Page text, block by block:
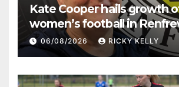
Kate Cooper hails growth
women’s football in
06/08/2026 RICKY KELLY